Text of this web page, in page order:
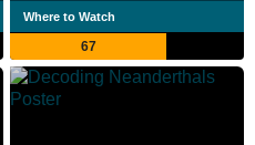
Where to Watch
67